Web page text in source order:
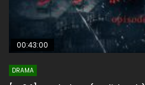
00:43:00
DRAMA